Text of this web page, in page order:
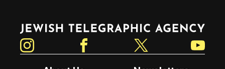
Jewish Telegraphic Agency